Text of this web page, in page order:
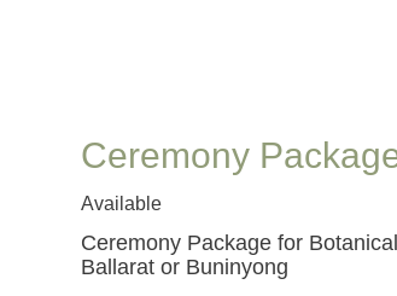
Ceremony
Available
Ceremony Package for
Ballarat or Buninyong